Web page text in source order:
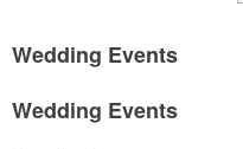
Wedding Events
Wedding Events